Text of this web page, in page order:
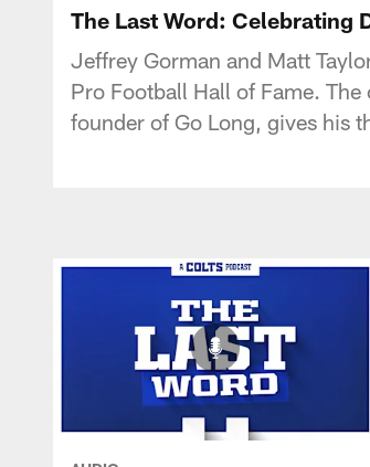
The Last Word: Celebrating
Jeffrey Gorman and Matt
Pro Football Hall of Fame.
founder of Go Long, gives his